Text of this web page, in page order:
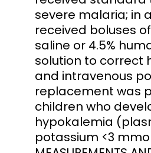
severe malaria; in
received boluses
saline or 4.5%
solution to correct
and intravenous
replacement was
children who
hypokalemia
potassium <3